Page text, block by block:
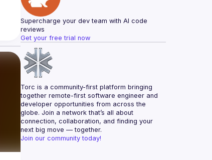
Supercharge your dev team with AI code
reviews
Get your free trial now
Torc is a community-first platform bringing
together remote-first software engineer and
developer opportunities from across the
globe. Join a network that’s all about
connection, collaboration, and finding your
next big move — together.
Join our community today!